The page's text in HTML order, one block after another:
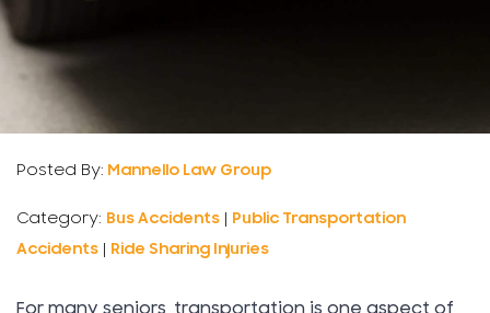
Posted By: Mannello Law Group
Category: Bus Accidents | Public Transportation
Accidents | Ride Sharing Injuries
For many seniors, transportation is one aspect of